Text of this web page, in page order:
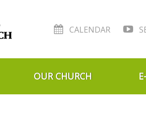
CALENDAR
OUR CHURCH